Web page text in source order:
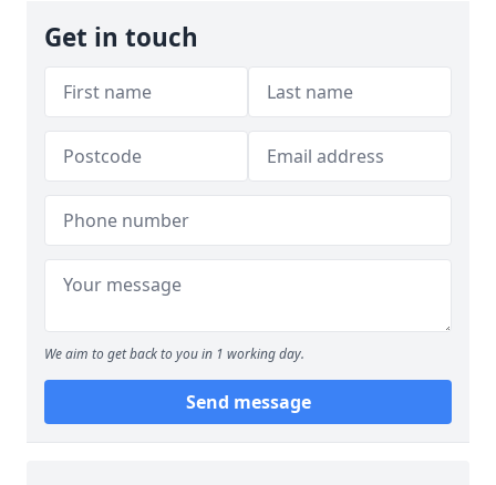
Get in touch
We aim to get back to you in 1 working day.
Send message